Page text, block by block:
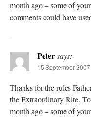
month ago – some of
comments could have
Petersays:
15 September
Thanks for the rules
the Extraordinary Rite.
month ago – some of